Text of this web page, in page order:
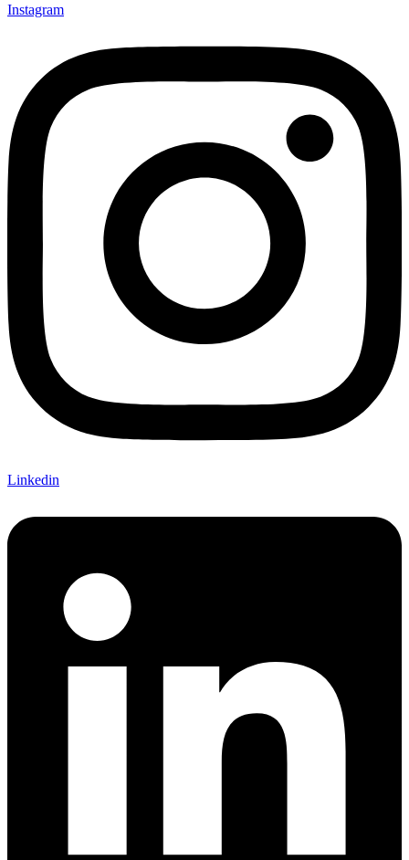
Instagram
Linkedin